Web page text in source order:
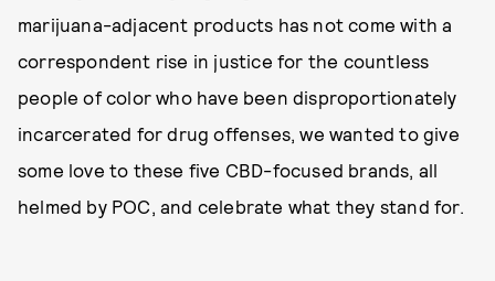
marijuana-adjacent products has not come with a
correspondent rise in justice for the countless
people of color who have been disproportionately
incarcerated for drug offenses, we wanted to give
some love to these five CBD-focused brands, all
helmed by POC, and celebrate what they stand for.